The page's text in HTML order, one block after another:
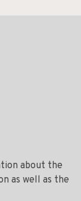
about the
as well as the